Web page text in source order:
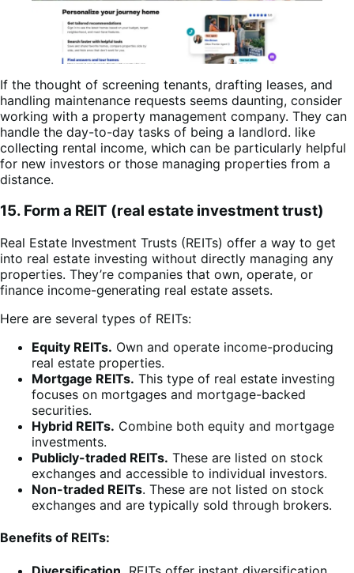
If the thought of screening tenants, drafting leases, and
handling maintenance requests seems daunting, consider
working with a property management company. They can
handle the day-to-day tasks of being a landlord. like
collecting rental income, which can be particularly helpful
for new investors or those managing properties from a
distance.
15. Form a REIT (real estate investment trust)
Real Estate Investment Trusts (REITs) offer a way to get
into real estate investing without directly managing any
properties. They’re companies that own, operate, or
finance income-generating real estate assets.
Here are several types of REITs:
Equity REITs. Own and operate income-producing
real estate properties.
Mortgage REITs. This type of real estate investing
focuses on mortgages and mortgage-backed
securities.
Hybrid REITs. Combine both equity and mortgage
investments.
Publicly-traded REITs. These are listed on stock
exchanges and accessible to individual investors.
Non-traded REITs. These are not listed on stock
exchanges and are typically sold through brokers.
Benefits of REITs: